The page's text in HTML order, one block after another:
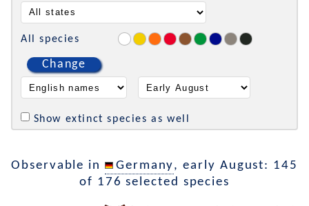
All species
Change
Show extinct species as well
Observable in Germany, early August: 145
of 176 selected species